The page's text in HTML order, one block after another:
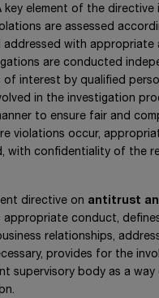
key element of the directive
are assessed
addressed with appropriate
are conducted
of interest by qualified
in the investigation
to ensure fair and
violations occur,
with confidentiality of the
directive on antitrust
appropriate conduct,
relationships,
provides for the
supervisory body as a way